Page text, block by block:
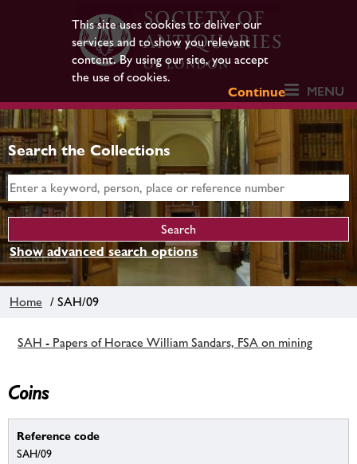
This site uses cookies to deliver our
services and to show you relevant
content. By using our site, you accept
the use of cookies.
Continue
MENU
Search the Collections
Show advanced search options
Home / SAH/09
SAH - Papers of Horace William Sandars, FSA on mining
Coins
Reference code
SAH/09